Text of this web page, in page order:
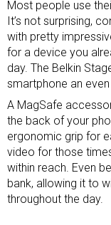
Most people use
It’s not surprising,
with pretty
for a device you
day. The Belkin
smartphone an
A MagSafe
the back of your
ergonomic grip for
video for those
within reach. Even
bank, allowing it to
throughout the day.